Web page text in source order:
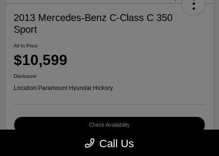
2013 Mercedes-Benz C-Class C 350
Sport
All In Price
$10,599
Disclosure
Location:Paramount Hyundai Hickory
Check Availability
Call Us